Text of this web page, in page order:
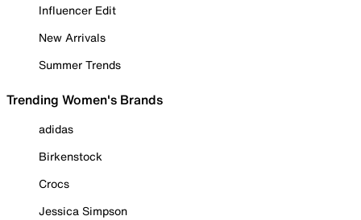
Influencer Edit
New Arrivals
Summer Trends
Trending Women's Brands
adidas
Birkenstock
Crocs
Jessica Simpson